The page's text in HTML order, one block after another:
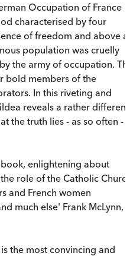
Occupation of France
characterised by four
of freedom and above
population was cruelly
the army of occupation.
bold members of the
In this riveting and
reveals a rather different
the truth lies - as so often -
enlightening about
role of the Catholic
and French women
much else' Frank McLynn,
the most convincing and